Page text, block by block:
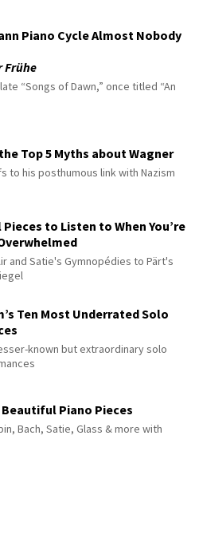
Piano Cycle Almost Nobody
Frühe
“Songs of Dawn,” once titled “An
Top 5 Myths about Wagner
to his posthumous link with Nazism
Pieces to Listen to When You’re
and Satie's Gymnopédies to Pärt's
Ten Most Underrated Solo
known but extraordinary solo
Beautiful Piano Pieces
Bach, Satie, Glass & more with